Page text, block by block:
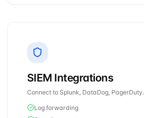
SIEM Integrations
Connect to Splunk, DataDog, PagerDuty.
Log forwarding